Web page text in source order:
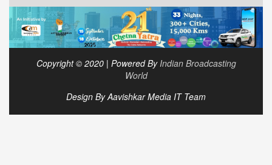
Copyright © 2020 | Powered ByIndian Broadcasting
World
Design By Aavishkar Media IT Team